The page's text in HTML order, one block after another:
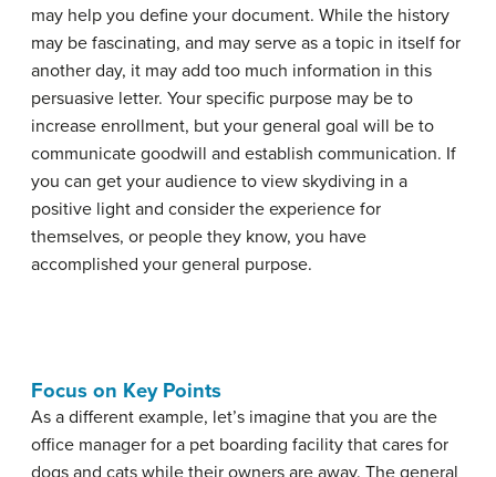
may help you define your document. While the history
may be fascinating, and may serve as a topic in itself for
another day, it may add too much information in this
persuasive letter. Your specific purpose may be to
increase enrollment, but your general goal will be to
communicate goodwill and establish communication. If
you can get your audience to view skydiving in a
positive light and consider the experience for
themselves, or people they know, you have
accomplished your general purpose.
Focus on Key Points
As a different example, let’s imagine that you are the
office manager for a pet boarding facility that cares for
dogs and cats while their owners are away. The general